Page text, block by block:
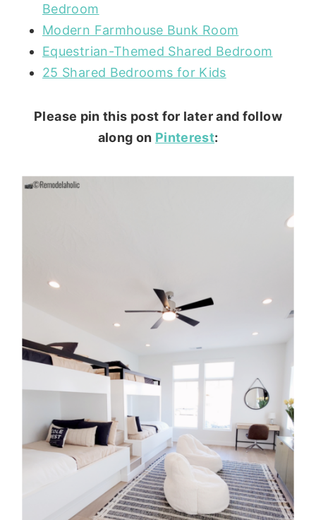
Bedroom
Modern Farmhouse Bunk Room
Equestrian-Themed Shared Bedroom
25 Shared Bedrooms for Kids
Please pin this post for later and follow
along on Pinterest: